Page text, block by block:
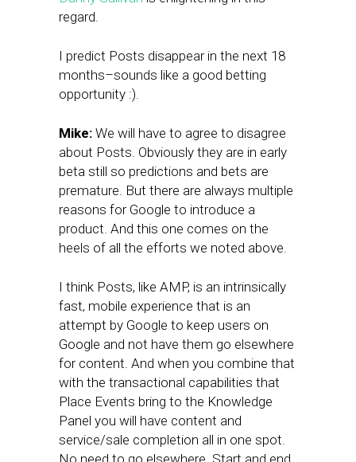
regard.
I predict Posts disappear in the next 18
months–sounds like a good betting
opportunity :).
Mike: We will have to agree to disagree
about Posts. Obviously they are in early
beta still so predictions and bets are
premature. But there are always multiple
reasons for Google to introduce a
product. And this one comes on the
heels of all the efforts we noted above.
I think Posts, like AMP, is an intrinsically
fast, mobile experience that is an
attempt by Google to keep users on
Google and not have them go elsewhere
for content. And when you combine that
with the transactional capabilities that
Place Events bring to the Knowledge
Panel you will have content and
service/sale completion all in one spot.
No need to go elsewhere. Start and end